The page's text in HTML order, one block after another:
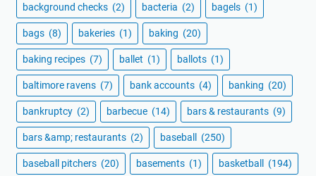
background checks (2) bacteria (2) bagels (1)
bags (8) bakeries (1) baking (20)
baking recipes (7) ballet (1) ballots (1)
baltimore ravens (7) bank accounts (4) banking (20)
bankruptcy (2) barbecue (14) bars & restaurants (9)
bars &amp; restaurants (2) baseball (250)
baseball pitchers (20) basements (1) basketball (194)